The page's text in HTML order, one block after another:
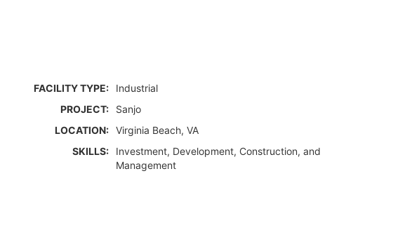
FACILITY TYPE:
Industrial
PROJECT:
Sanjo
LOCATION: Virginia Beach, VA
SKILLS:
Investment, Development, Construction, and
Management